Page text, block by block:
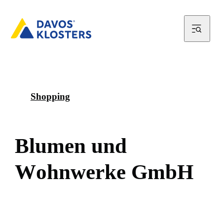
Shopping
Blumen und
Wohnwerke GmbH